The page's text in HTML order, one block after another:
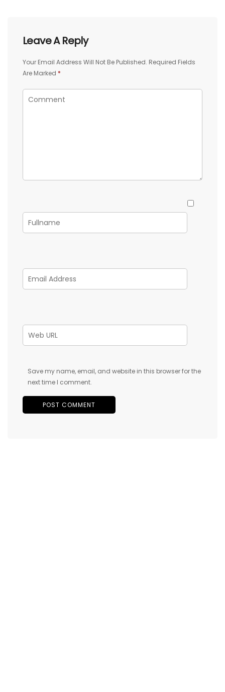
Leave A Reply
Your Email Address Will Not Be Published. Required Fields
Are Marked *
Save my name, email, and website in this browser for the
next time I comment.